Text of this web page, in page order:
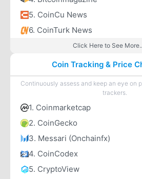
5. CoinCu News
6. CoinTurk News
Click Here to See
Coin Tracking & Price
Continuously assess and keep an eye on
trackers.
1. Coinmarketcap
2. CoinGecko
3. Messari (Onchainfx)
4. CoinCodex
5. CryptoView